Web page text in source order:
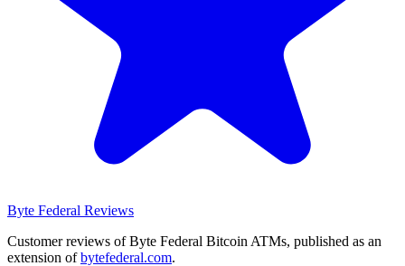
Byte Federal Reviews
Customer reviews of Byte Federal Bitcoin ATMs, published as an
extension ofbytefederal.com.